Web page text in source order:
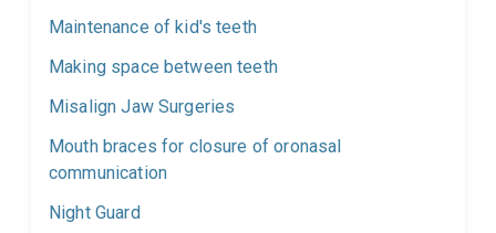
Maintenance of kid's teeth
Making space between teeth
Misalign Jaw Surgeries
Mouth braces for closure of oronasal
communication
Night Guard